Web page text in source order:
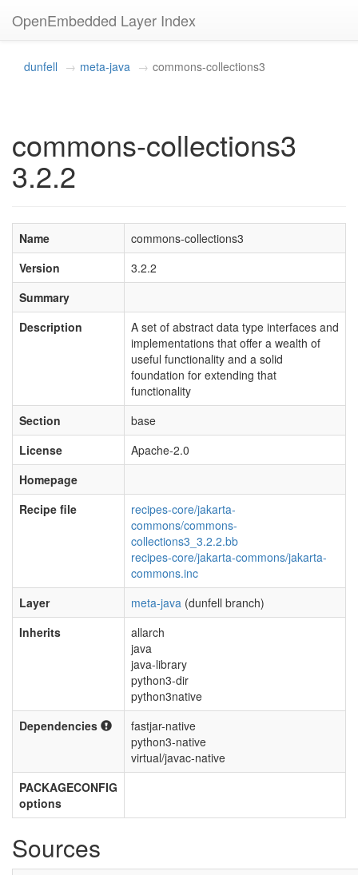
OpenEmbedded Layer Index
dunfell meta-java commons-collections3
commons-collections3
3.2.2
Name
commons-collections3
Version
3.2.2
Summary
Description
A set of abstract data type interfaces and
implementations that offer a wealth of
useful functionality and a solid
foundation for extending that
functionality
Section
base
License
Apache-2.0
Homepage
Recipe file
recipes-core/jakarta-
commons/commons-
collections3_3.2.2.bb
recipes-core/jakarta-commons/jakarta-
commons.inc
Layer
meta-java (dunfell branch)
Inherits
allarch
java
java-library
python3-dir
python3native
Dependencies
fastjar-native
python3-native
virtual/javac-native
PACKAGECONFIG
options
Sources